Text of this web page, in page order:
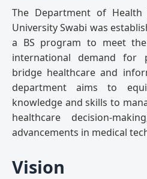
The Department of
University Swabi was
a BS program to meet
international demand for
bridge healthcare and
department aims to
knowledge and skills to
healthcare decision-
advancements in medical
Vision